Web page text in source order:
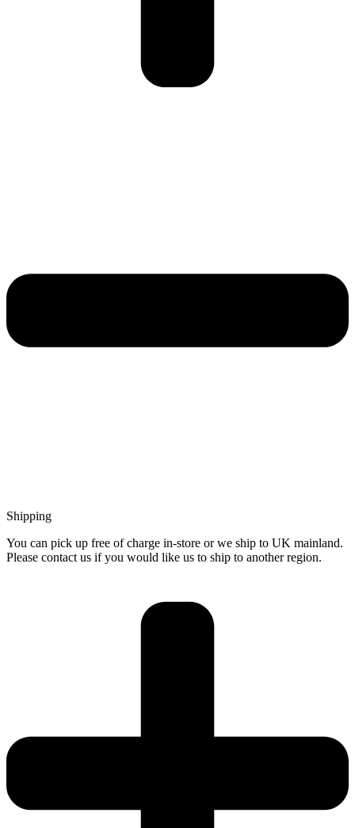
Shipping
You can pick up free of charge in-store or we ship to UK mainland.
Please contact us if you would like us to ship to another region.